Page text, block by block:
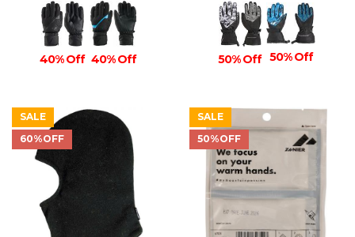
40% Off 40% Off 50% Off 50% Off
SALE
60%OFF
SALE
50%OFF